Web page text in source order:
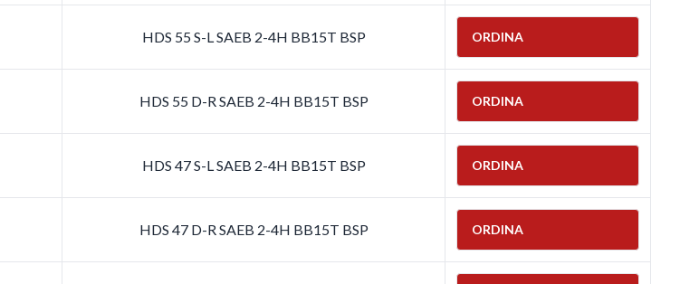
HDS 55 S-L SAEB 2-4H BB15T BSP ORDINA
HDS 55 D-R SAEB 2-4H BB15T BSP ORDINA
HDS 47 S-L SAEB 2-4H BB15T BSP ORDINA
HDS 47 D-R SAEB 2-4H BB15T BSP ORDINA